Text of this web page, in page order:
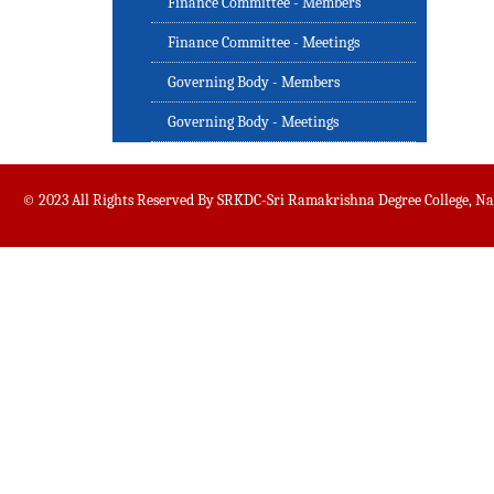
Finance Committee - Meetings
Governing Body - Members
Governing Body - Meetings
© 2023 All Rights Reserved By SRKDC-Sri Ramakrishna Degree College,